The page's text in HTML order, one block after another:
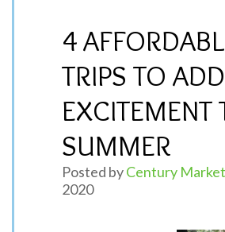
4
TRIPS TO
EXCITEMENT
SUMMER
Posted byCentury
2020